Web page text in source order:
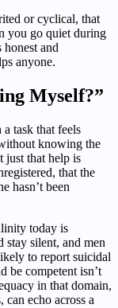
or cyclical, that
you go quiet during
and
anyone.
Myself?”
task that feels
knowing the
just that help is
that the
hasn’t been
today is
stay silent, and men
to report suicidal
be competent isn’t
in that domain,
echo across a